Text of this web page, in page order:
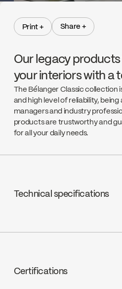
Print + Share +
Our legacy
your interiors with a
The Bélanger Classic collection
and high level of reliability,
managers and industry
products are trustworthy and
for all your daily needs.
Technical specifications
Compression, C2
Certifications